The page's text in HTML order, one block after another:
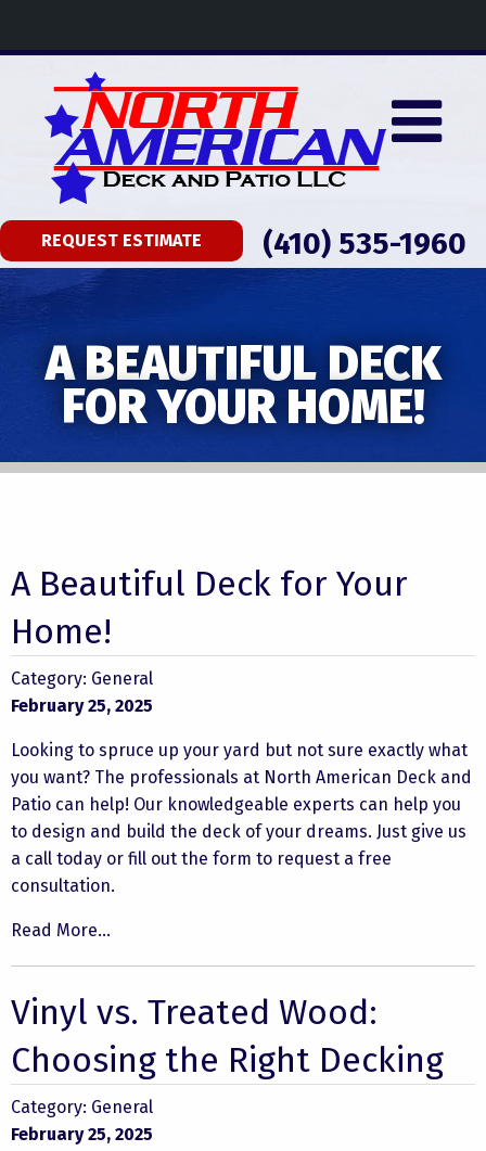
REQUEST ESTIMATE (410) 535-1960
A BEAUTIFUL DECK
FOR YOUR HOME!
A Beautiful Deck for Your
Home!
Category: General
February 25, 2025
Looking to spruce up your yard but not sure exactly what
you want? The professionals at North American Deck and
Patio can help! Our knowledgeable experts can help you
to design and build the deck of your dreams. Just give us
a call today or fill out the form to request a free
consultation.
Read More...
Vinyl vs. Treated Wood:
Choosing the Right Decking
Category: General
February 25, 2025